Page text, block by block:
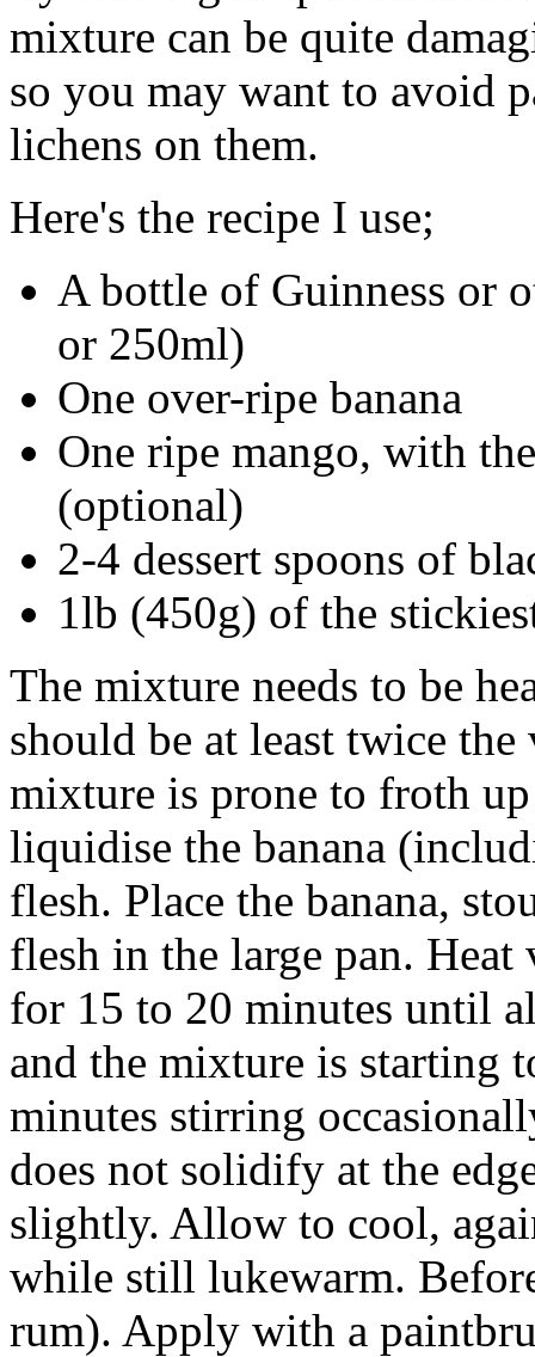
mixture can be quite
so you may want to avoid
lichens on them.
Here's the recipe I use;
A bottle of Guinness or
or 250ml)
One over-ripe banana
One ripe mango, with
(optional)
2-4 dessert spoons of
1lb (450g) of the
The mixture needs to be
should be at least twice
mixture is prone to froth
liquidise the banana
flesh. Place the banana,
flesh in the large pan.
for 15 to 20 minutes until
and the mixture is starting
minutes stirring
does not solidify at the
slightly. Allow to cool,
while still lukewarm.
rum). Apply with a